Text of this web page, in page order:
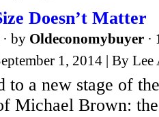
Doesn’t Matter
· by Oldeconomybuyer ·
1, 2014 | By Lee
to a new stage of
Michael Brown: